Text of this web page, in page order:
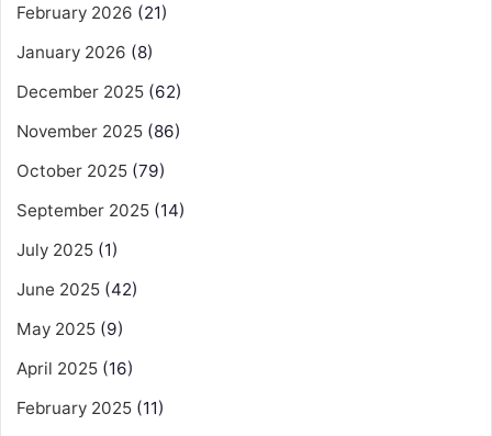
February 2026 (21)
January 2026 (8)
December 2025 (62)
November 2025 (86)
October 2025 (79)
September 2025 (14)
July 2025 (1)
June 2025 (42)
May 2025 (9)
April 2025 (16)
February 2025 (11)